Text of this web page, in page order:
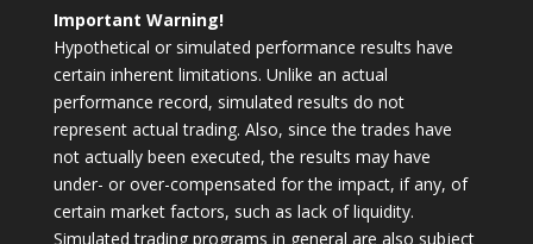
Important Warning!
Hypothetical or simulated performance results have
certain inherent limitations. Unlike an actual
performance record, simulated results do not
represent actual trading. Also, since the trades have
not actually been executed, the results may have
under- or over-compensated for the impact, if any, of
certain market factors, such as lack of liquidity.
Simulated trading programs in general are also subject